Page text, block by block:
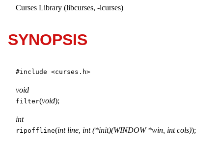
Curses Library (libcurses, -lcurses)
SYNOPSIS
#include <curses.h>
void
filter(void);
int
ripoffline(int line, int (*init)(WINDOW *win, int cols));